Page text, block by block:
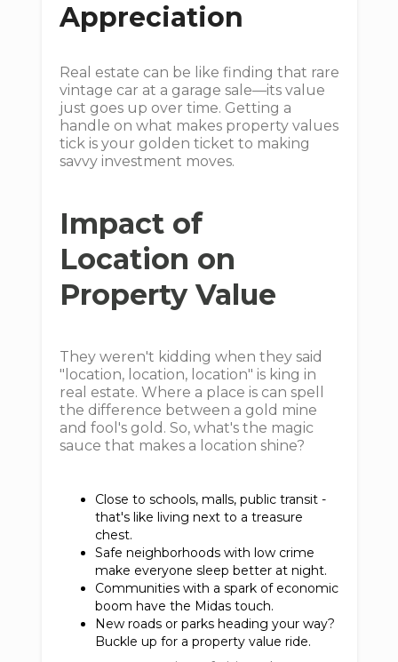
Appreciation
Real estate can be like finding that rare
vintage car at a garage sale—its value
just goes up over time. Getting a
handle on what makes property values
tick is your golden ticket to making
savvy investment moves.
Impact of
Location on
Property Value
They weren't kidding when they said
"location, location, location" is king in
real estate. Where a place is can spell
the difference between a gold mine
and fool's gold. So, what's the magic
sauce that makes a location shine?
Close to schools, malls, public transit -
that's like living next to a treasure
chest.
Safe neighborhoods with low crime
make everyone sleep better at night.
Communities with a spark of economic
boom have the Midas touch.
New roads or parks heading your way?
Buckle up for a property value ride.